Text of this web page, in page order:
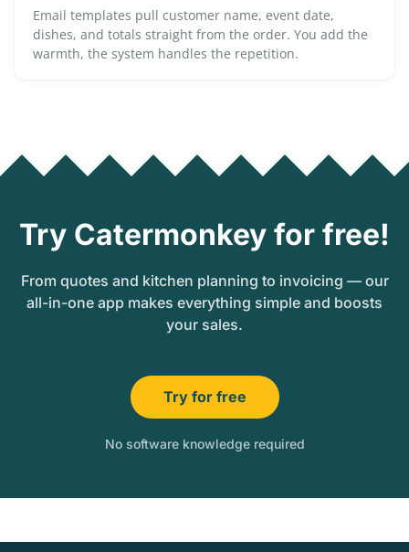
Email templates pull customer name, event date,
dishes, and totals straight from the order. You add the
warmth, the system handles the repetition.
Try Catermonkey for free!
From quotes and kitchen planning to invoicing — our
all-in-one app makes everything simple and boosts
your sales.
Try for free
No software knowledge required